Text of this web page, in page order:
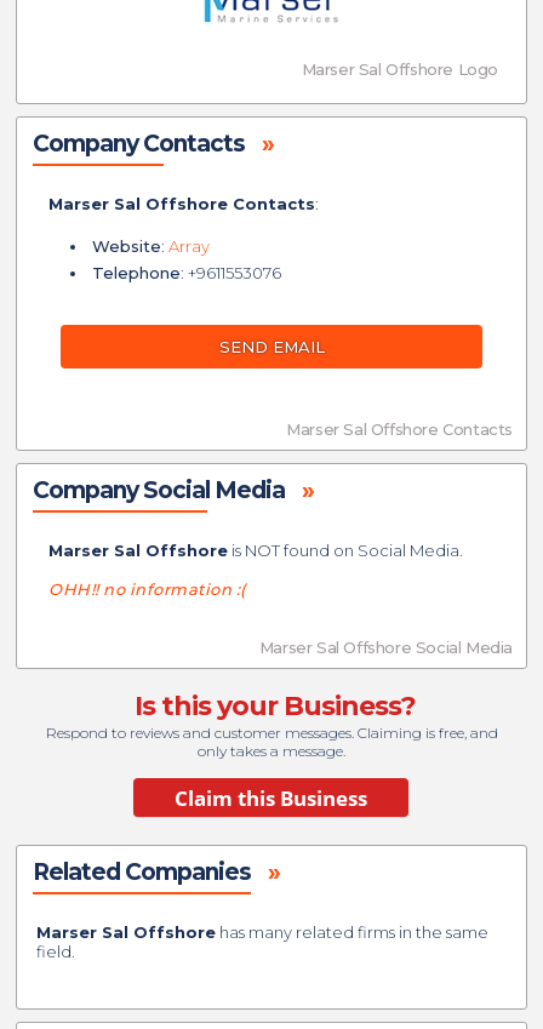
Marser Sal Offshore Logo
Company Contacts »
Marser Sal Offshore Contacts:
Website:Array
Telephone: +9611553076
SEND EMAIL
Marser Sal Offshore Contacts
Company Social Media »
Marser Sal Offshore is NOT found on Social Media.
OHH!! no information :(
Marser Sal Offshore Social Media
Is this your Business?
Respond to reviews and customer messages. Claiming is free, and
only takes a message.
Related Companies »
Marser Sal Offshore has many related firms in the same
field.